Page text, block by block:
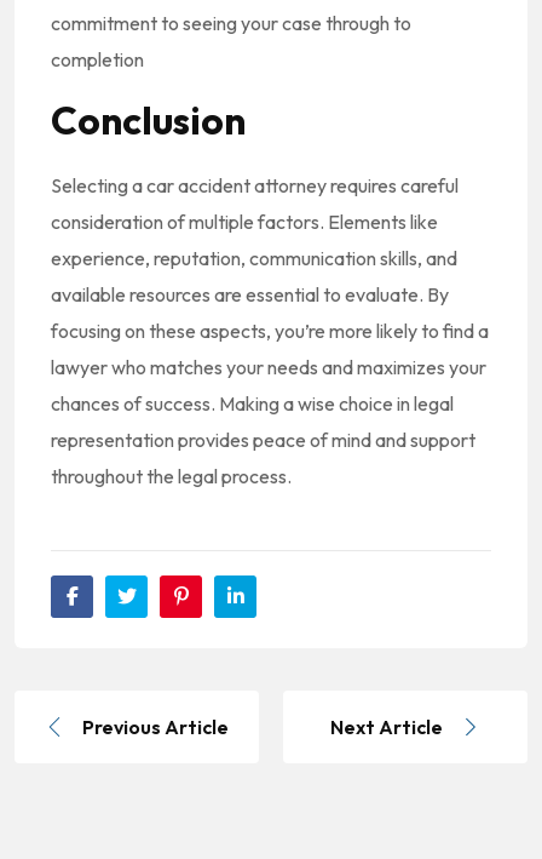
commitment to seeing your case through to
completion
Conclusion
Selecting a car accident attorney requires careful
consideration of multiple factors. Elements like
experience, reputation, communication skills, and
available resources are essential to evaluate. By
focusing on these aspects, you’re more likely to find a
lawyer who matches your needs and maximizes your
chances of success. Making a wise choice in legal
representation provides peace of mind and support
throughout the legal process.
Previous Article Next Article